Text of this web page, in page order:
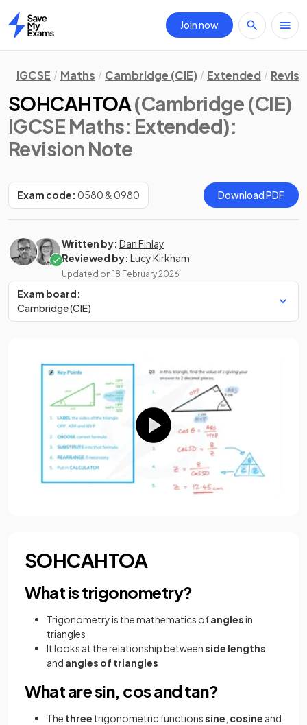
Home
Join now
IGCSE Maths Cambridge (CIE) Extended
SOHCAHTOA(Cambridge (CIE)
IGCSE Maths: Extended):
Revision Note
Exam code: 0580 & 0980 Download PDF
Written by: Dan Finlay
Reviewed by: Lucy Kirkham
Updated on 18 February 2026
Exam board:
Cambridge (CIE)
SOHCAHTOA
What is trigonometry?
Trigonometry is the mathematics ofanglesin
triangles
It looks at the relationship betweenside lengths
and angles of triangles
What are sin, cos and tan?
The three trigonometric functionssine cosine and